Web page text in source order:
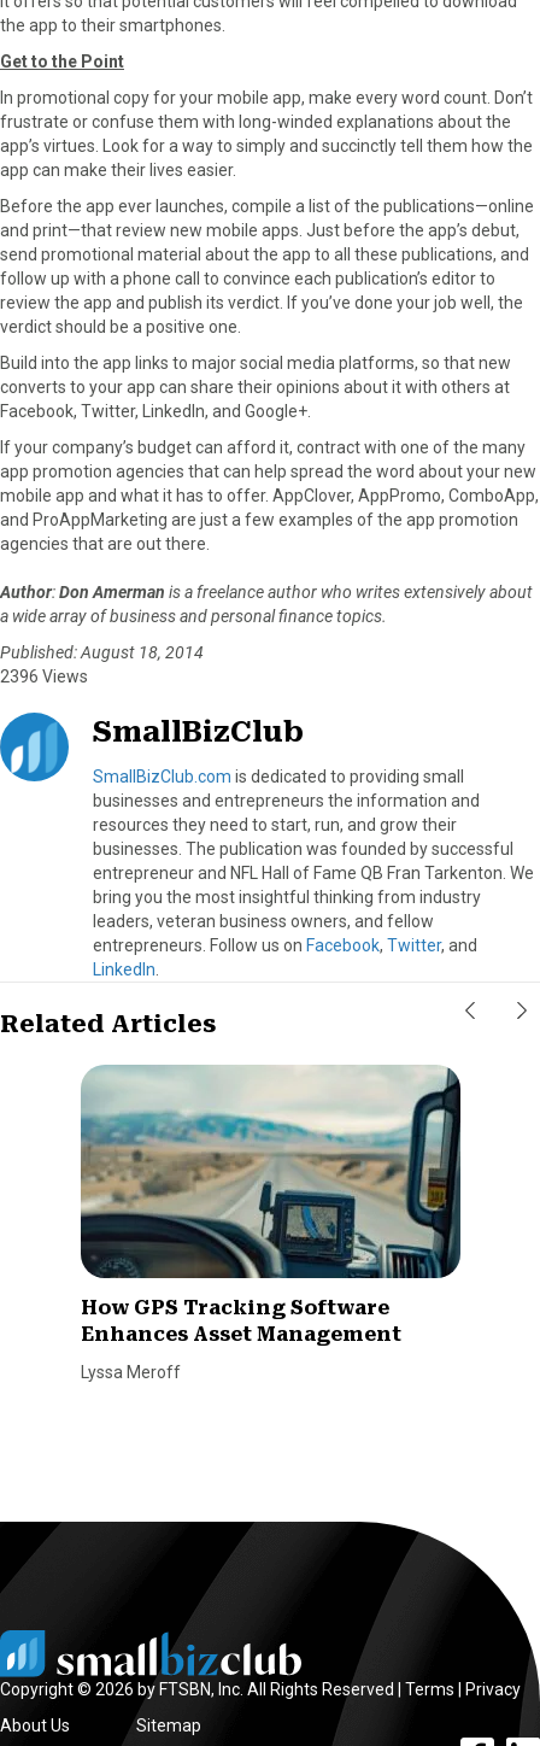
the app to their smartphones.
Get to the Point
In promotional copy for your mobile app, make every word count. Don’t
frustrate or confuse them with long-winded explanations about the
app’s virtues. Look for a way to simply and succinctly tell them how the
app can make their lives easier.
Before the app ever launches, compile a list of the publications—online
and print—that review new mobile apps. Just before the app’s debut,
send promotional material about the app to all these publications, and
follow up with a phone call to convince each publication’s editor to
review the app and publish its verdict. If you’ve done your job well, the
verdict should be a positive one.
Build into the app links to major social media platforms, so that new
converts to your app can share their opinions about it with others at
Facebook, Twitter, LinkedIn, and Google+.
If your company’s budget can afford it, contract with one of the many
app promotion agencies that can help spread the word about your new
mobile app and what it has to offer. AppClover, AppPromo, ComboApp,
and ProAppMarketing are just a few examples of the app promotion
agencies that are out there.
Author:Don Amerman is a freelance author who writes extensively about
a wide array of business and personal finance topics.
Published: August 18, 2014
2396 Views
SmallBizClub
SmallBizClub.com is dedicated to providing small
businesses and entrepreneurs the information and
resources they need to start, run, and grow their
businesses. The publication was founded by successful
entrepreneur and NFL Hall of Fame QB Fran Tarkenton. We
bring you the most insightful thinking from industry
leaders, veteran business owners, and fellow
entrepreneurs. Follow us on Facebook, Twitter, and
LinkedIn
Related Articles
How GPS Tracking Software
Enhances Asset Management
Lyssa Meroff
Copyright © 2026 by FTSBN, Inc. All Rights Reserved | Terms
Privacy
About Us
Sitemap